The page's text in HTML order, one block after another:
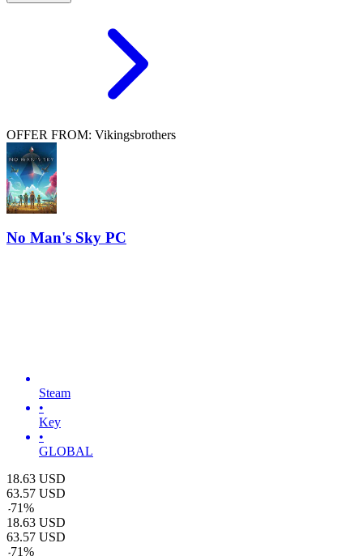
OFFER FROM: Vikingsbrothers
No Man's Sky PC
Steam
•
Key
•
GLOBAL
18.63 USD
63.57 USD
-71%
18.63 USD
63.57 USD
-71%